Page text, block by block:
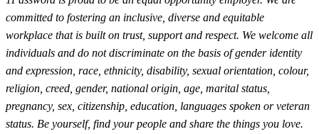
committed to fostering an inclusive, diverse and equitable
workplace that is built on trust, support and respect. We welcome all
individuals and do not discriminate on the basis of gender identity
and expression, race, ethnicity, disability, sexual orientation, colour,
religion, creed, gender, national origin, age, marital status,
pregnancy, sex, citizenship, education, languages spoken or veteran
status. Be yourself, find your people and share the things you love.